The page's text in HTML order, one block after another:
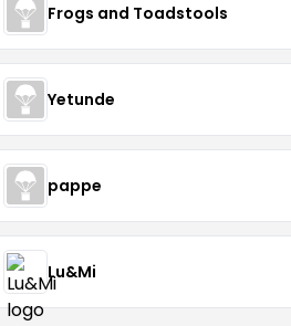
Frogs and Toadstools
Yetunde
pappe
Lu&Mi